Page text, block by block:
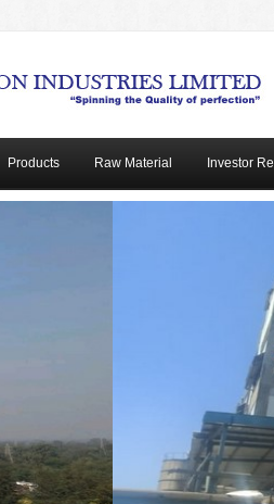
Products Raw Material Investor